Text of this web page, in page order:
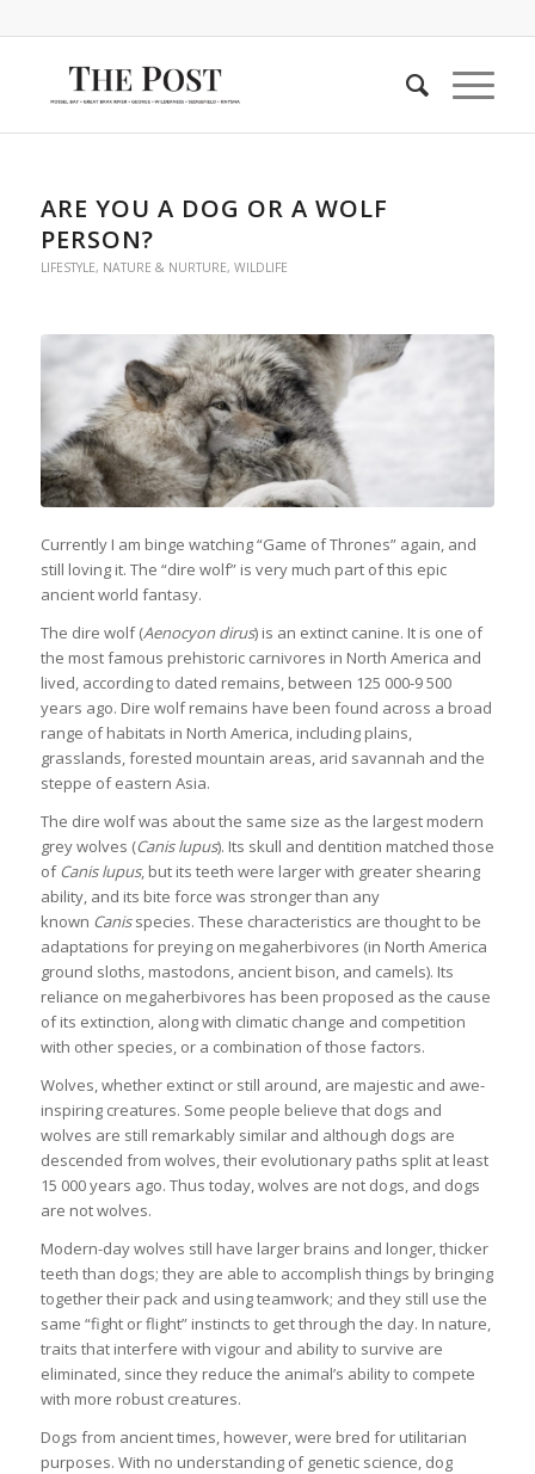
ARE YOU A DOG OR A WOLF
PERSON?
LIFESTYLE, NATURE & NURTURE, WILDLIFE
Currently I am binge watching “Game of Thrones” again, and
still loving it. The “dire wolf” is very much part of this epic
ancient world fantasy.
The dire wolf (Aenocyon dirus) is an extinct canine. It is one of
the most famous prehistoric carnivores in North America and
lived, according to dated remains, between 125 000-9 500
years ago. Dire wolf remains have been found across a broad
range of habitats in North America, including plains,
grasslands, forested mountain areas, arid savannah and the
steppe of eastern Asia.
The dire wolf was about the same size as the largest modern
grey wolves (Canis lupus). Its skull and dentition matched those
ofCanis lupus, but its teeth were larger with greater shearing
ability, and its bite force was stronger than any
known Canisspecies. These characteristics are thought to be
adaptations for preying on megaherbivores (in North America
ground sloths, mastodons, ancient bison, and camels). Its
reliance on megaherbivores has been proposed as the cause
of its extinction, along with climatic change and competition
with other species, or a combination of those factors.
Wolves, whether extinct or still around, are majestic and awe-
inspiring creatures. Some people believe that dogs and
wolves are still remarkably similar and although dogs are
descended from wolves, their evolutionary paths split at least
15 000 years ago. Thus today, wolves are not dogs, and dogs
are not wolves.
Modern-day wolves still have larger brains and longer, thicker
teeth than dogs; they are able to accomplish things by bringing
together their pack and using teamwork; and they still use the
same “fight or flight” instincts to get through the day. In nature,
traits that interfere with vigour and ability to survive are
eliminated, since they reduce the animal’s ability to compete
with more robust creatures.
Dogs from ancient times, however, were bred for utilitarian
purposes. With no understanding of genetic science, dog